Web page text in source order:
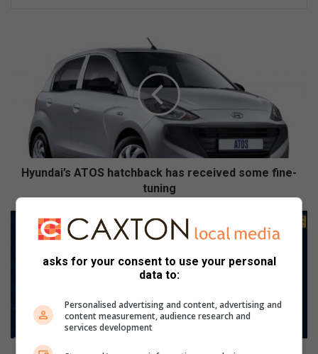
O
c
Hyundai’s ATOS hatchback has received some fine-
tuning
D
asks for your consent to use your personal
data to:
Personalised advertising and content, advertising and
content measurement, audience research and
services development